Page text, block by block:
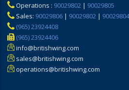
Operations : 90029802 | 90029805
Sales: 90029806 | 90029802 | 90029804
(965) 23924408
(965) 23924406
info@britishwing.com
sales@britishwing.com
operations@britishwing.com